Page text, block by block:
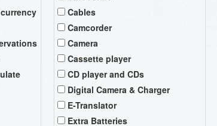
Cables
Camcorder
Camera
Cassette player
CD player and CDs
Digital Camera & Charger
E-Translator
Extra Batteries